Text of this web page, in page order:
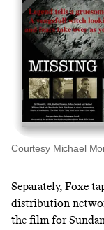
Courtesy Michael
Separately, Foxe
distribution
the film for